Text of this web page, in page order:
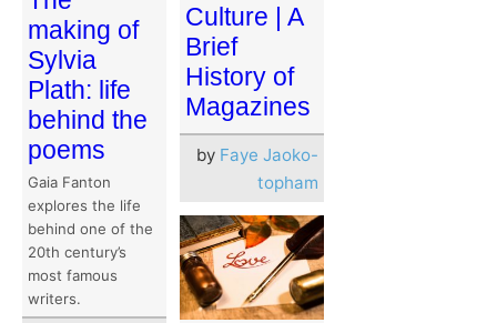
making of
Sylvia
Plath: life
behind the
poems
Gaia Fanton
explores the life
behind one of the
20th century’s
most famous
writers.
Culture | A
Brief
History of
Magazines
by Faye Jaoko-
topham